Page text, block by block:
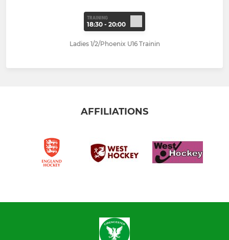
TRAINING
18:30 - 20:00
Ladies 1/2/Phoenix U16 Trainin
AFFILIATIONS